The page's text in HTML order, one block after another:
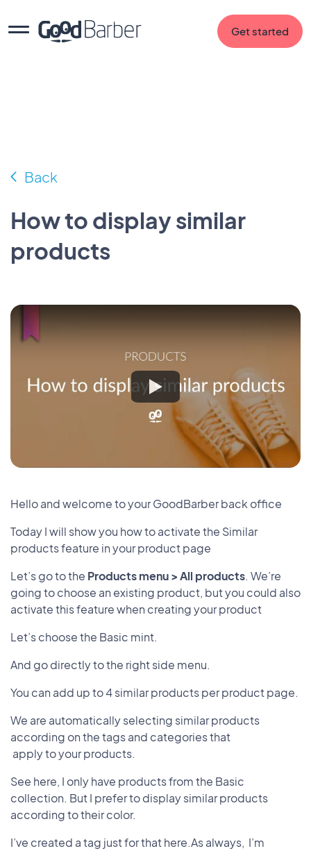
Get started
Back
How to display similar
products
Hello and welcome to your GoodBarber back office
Today I will show you how to activate the Similar
products feature in your product page
Let’s go to the Products menu > All products. We’re
going to choose an existing product, but you could also
activate this feature when creating your product
Let’s choose the Basic mint.
And go directly to the right side menu.
You can add up to 4 similar products per product page.
We are automatically selecting similar products
according on the tags and categories that
apply to your products.
See here, I only have products from the Basic
collection. But I prefer to display similar products
according to their color.
I’ve created a tag just for that here.As always, I’m